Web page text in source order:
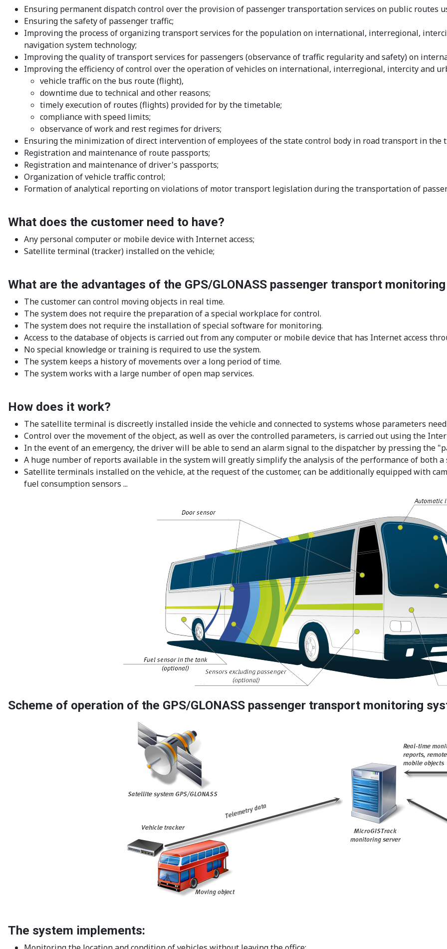
Ensuring permanent dispatch control over the provision of passenger transportation services on public routes
Ensuring the safety of passenger traffic;
Improving the process of organizing transport services for the population on international, interregional,
navigation system technology;
Improving the quality of transport services for passengers (observance of traffic regularity and safety) on
Improving the efficiency of control over the operation of vehicles on international, interregional, intercity and
vehicle traffic on the bus route (flight),
downtime due to technical and other reasons;
timely execution of routes (flights) provided for by the timetable;
compliance with speed limits;
observance of work and rest regimes for drivers;
Ensuring the minimization of direct intervention of employees of the state control body in road transport in the
Registration and maintenance of route passports;
Registration and maintenance of driver's passports;
Organization of vehicle traffic control;
Formation of analytical reporting on violations of motor transport legislation during the transportation of
What does the customer need to have?
Any personal computer or mobile device with Internet access;
Satellite terminal (tracker) installed on the vehicle;
What are the advantages of the GPS/GLONASS passenger transport
The customer can control moving objects in real time.
The system does not require the preparation of a special workplace for control.
The system does not require the installation of special software for monitoring.
Access to the database of objects is carried out from any computer or mobile device that has Internet access
No special knowledge or training is required to use the system.
The system keeps a history of movements over a long period of time.
The system works with a large number of open map services.
How does it work?
The satellite terminal is discreetly installed inside the vehicle and connected to systems whose parameters
Control over the movement of the object, as well as over the controlled parameters, is carried out using the
In the event of an emergency, the driver will be able to send an alarm signal to the dispatcher by pressing the
A huge number of reports available in the system will greatly simplify the analysis of the performance of both a
Satellite terminals installed on the vehicle, at the request of the customer, can be additionally equipped with
fuel consumption sensors ...
Scheme of operation of the GPS/GLONASS passenger transport monitoring
The system implements: